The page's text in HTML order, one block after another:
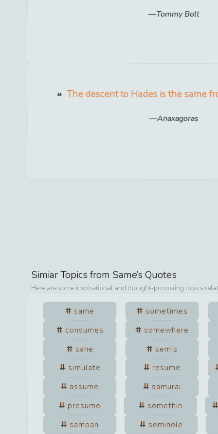
Tommy Bolt
The descent to Hades is the same
Anaxagoras
Simiar Topics from Same’s Quotes
Here are some inspirational and thought-provoking topics
same sometimes
consumes
somewhere
sane
semis
simulate
resume
assume
samurai
presume
somethin
samoan
seminole